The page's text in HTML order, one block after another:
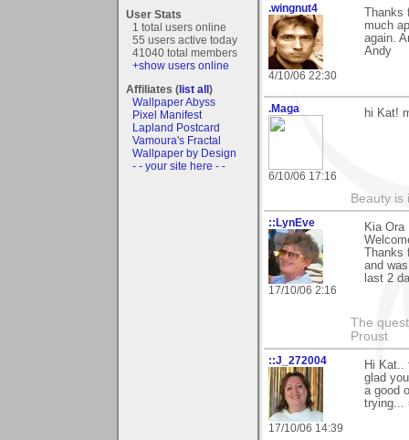
User Stats
1 total users online
55 users active today
41040 total members
+show users online
Affiliates (list all)
Wallpaper Abyss
Pixel Manifest
Lapland Postcard
Vamoura's Fractal
Wallpaper by Design
- - your site here - -
.wingnut4
4/10/06 22:30
Thanks
much
again.
Andy
.Maga
6/10/06 17:16
hi Kat!
Beauty is
::LynEve
17/10/06 2:16
Kia Ora
Thanks
and
last 2
The
Proust
::J_272004
17/10/06 14:39
Hi Kat..
glad
a good
trying...